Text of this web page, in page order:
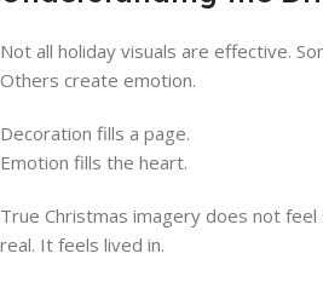
Not all holiday visuals are effective.
Others create emotion.
Decoration fills a page.
Emotion fills the heart.
True Christmas imagery does not
real. It feels lived in.